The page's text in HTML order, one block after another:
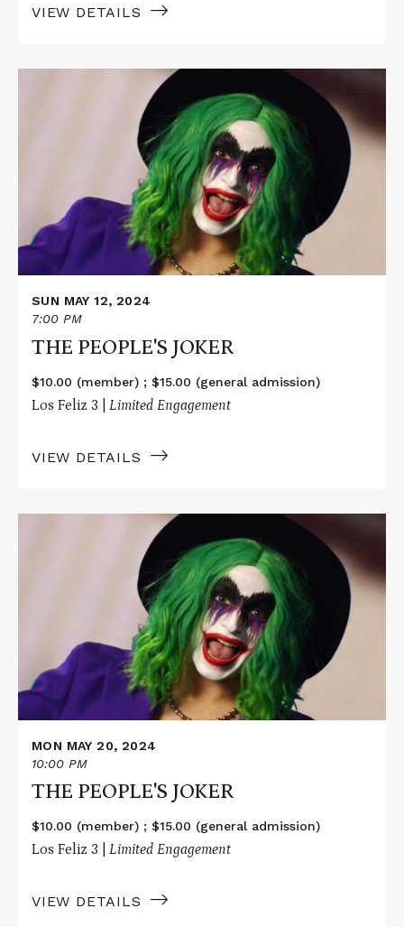
VIEW DETAILS
SUN MAY 12, 2024
7:00 PM
THE PEOPLE'S JOKER
$10.00 (member) ; $15.00 (general admission)
Los Feliz 3 | Limited Engagement
VIEW DETAILS
MON MAY 20, 2024
10:00 PM
THE PEOPLE'S JOKER
$10.00 (member) ; $15.00 (general admission)
Los Feliz 3 | Limited Engagement
VIEW DETAILS